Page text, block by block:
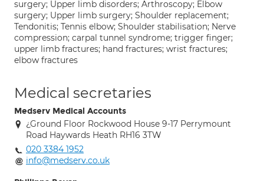
surgery; Upper limb disorders; Arthroscopy; Elbow
surgery; Upper limb surgery; Shoulder replacement;
Tendonitis; Tennis elbow; Shoulder stabilisation; Nerve
compression; carpal tunnel syndrome; trigger finger;
upper limb fractures; hand fractures; wrist fractures;
elbow fractures
Medical secretaries
Medserv Medical Accounts
¿Ground Floor Rockwood House 9-17 Perrymount
Road Haywards Heath RH16 3TW
020 3384 1952
info@medserv.co.uk